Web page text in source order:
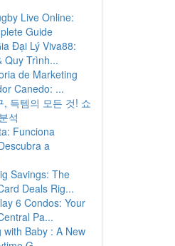
Live Online:
Guide
Đại Lý Viva88:
Quy Trình...
de Marketing
Canedo: ...
, 득템의 모든 것! 쇼
석
Funciona
a
Savings: The
Deals Rig...
6 Condos: Your
Pa...
with Baby : A New